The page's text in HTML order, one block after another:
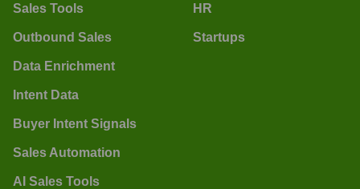
Sales Tools
Outbound Sales
Data Enrichment
Intent Data
Buyer Intent Signals
Sales Automation
AI Sales Tools
HR
Startups